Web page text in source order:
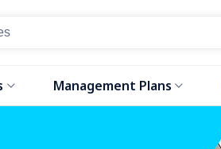
Management Plans